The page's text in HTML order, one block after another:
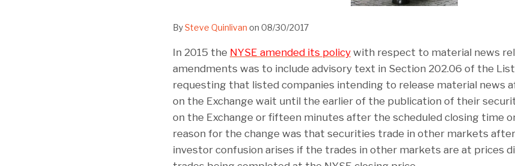
BySteve Quinlivan on 08/30/2017
In 2015 the NYSE amended its policy with respect to material news
amendments was to include advisory text in Section 202.06 of the
requesting that listed companies intending to release material news
on the Exchange wait until the earlier of the publication of their
on the Exchange or fifteen minutes after the scheduled closing time
reason for the change was that securities trade in other markets after
investor confusion arises if the trades in other markets are at prices